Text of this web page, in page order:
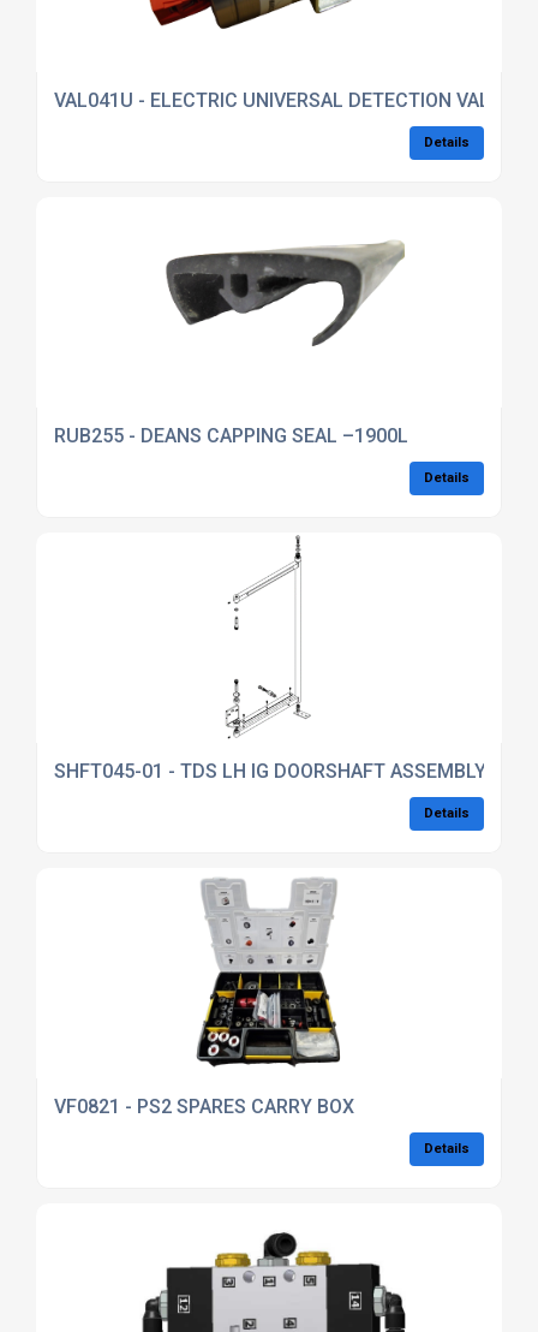
VAL041U - ELECTRIC UNIVERSAL DETECTION VALVE
Details
RUB255 - DEANS CAPPING SEAL –1900L
Details
SHFT045-01 - TDS LH IG DOORSHAFT ASSEMBLY
Details
VF0821 - PS2 SPARES CARRY BOX
Details